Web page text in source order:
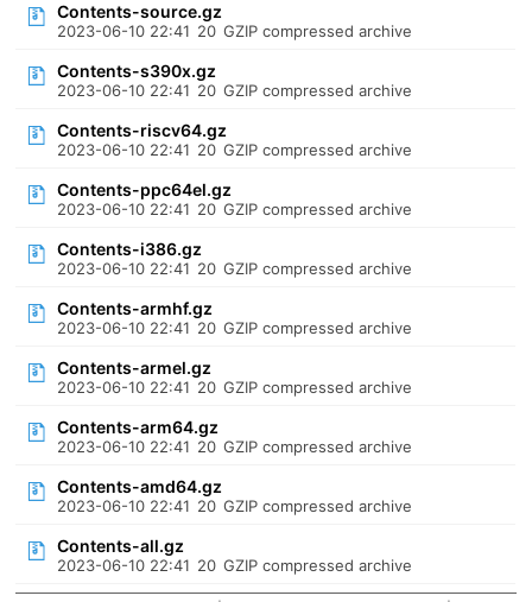
Contents-source.gz
2023-06-10 22:41 20 GZIP compressed archive
Contents-s390x.gz
2023-06-10 22:41 20 GZIP compressed archive
Contents-riscv64.gz
2023-06-10 22:41 20 GZIP compressed archive
Contents-ppc64el.gz
2023-06-10 22:41 20 GZIP compressed archive
Contents-i386.gz
2023-06-10 22:41 20 GZIP compressed archive
Contents-armhf.gz
2023-06-10 22:41 20 GZIP compressed archive
Contents-armel.gz
2023-06-10 22:41 20 GZIP compressed archive
Contents-arm64.gz
2023-06-10 22:41 20 GZIP compressed archive
Contents-amd64.gz
2023-06-10 22:41 20 GZIP compressed archive
Contents-all.gz
2023-06-10 22:41 20 GZIP compressed archive